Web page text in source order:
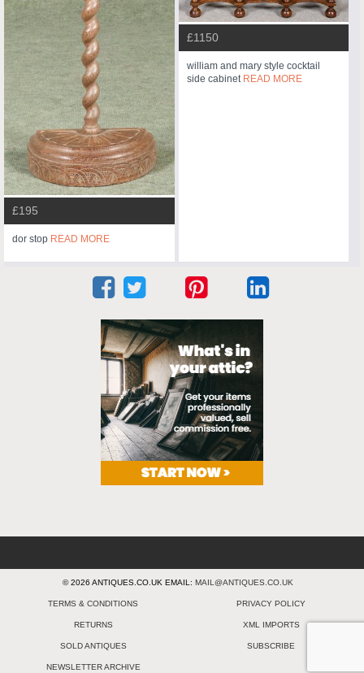
£195
dor stop READ MORE
£1150
william and mary style cocktail
side cabinet READ MORE
© 2026 ANTIQUES.CO.UK EMAIL: MAIL@ANTIQUES.CO.UK
TERMS & CONDITIONS PRIVACY POLICY
RETURNS XML IMPORTS
SOLD ANTIQUES SUBSCRIBE
NEWSLETTER ARCHIVE